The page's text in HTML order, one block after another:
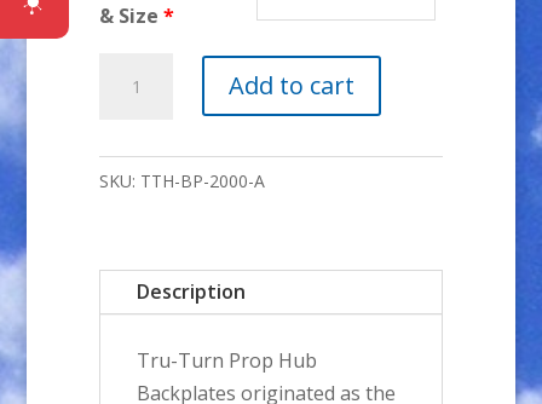
& Size*
Prop
quantity
Add to cart
SKU: TTH-BP-2000-A
Description
Tru-Turn Prop Hub
Backplates originated as the